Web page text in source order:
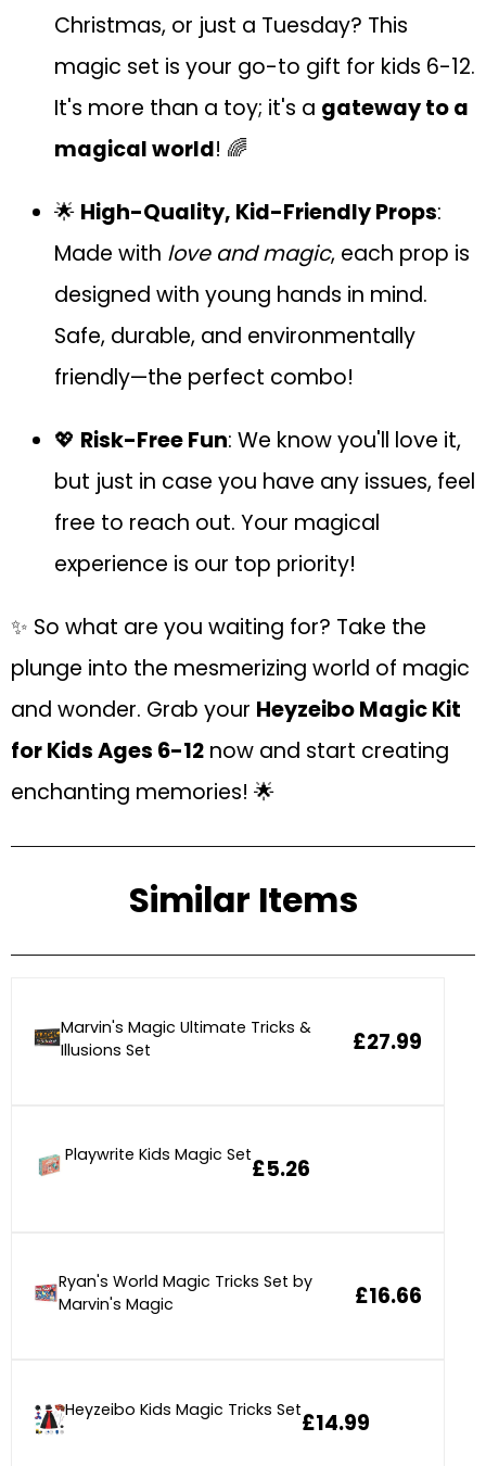
Christmas, or just a Tuesday? This
magic set is your go-to gift for kids 6-12.
It's more than a toy; it's a gateway to a
magical world! 🌈
🌟 High-Quality, Kid-Friendly Props:
Made with love and magic, each prop is
designed with young hands in mind.
Safe, durable, and environmentally
friendly—the perfect combo!
💖 Risk-Free Fun: We know you'll love it,
but just in case you have any issues, feel
free to reach out. Your magical
experience is our top priority!
✨ So what are you waiting for? Take the
plunge into the mesmerizing world of magic
and wonder. Grab your Heyzeibo Magic Kit
for Kids Ages 6-12 now and start creating
enchanting memories! 🌟
Similar Items
Marvin's Magic Ultimate Tricks &
Illusions Set
£27.99
Playwrite Kids Magic Set£5.26
Ryan's World Magic Tricks Set by
Marvin's Magic
£16.66
Heyzeibo Kids Magic Tricks Set£14.99